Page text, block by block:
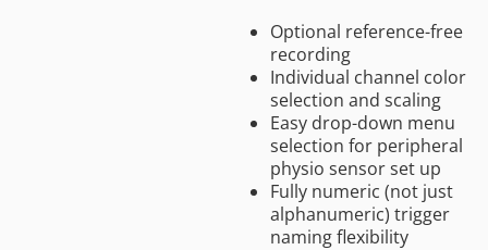
Optional reference-free
recording
Individual channel color
selection and scaling
Easy drop-down menu
selection for peripheral
physio sensor set up
Fully numeric (not just
alphanumeric) trigger
naming flexibility